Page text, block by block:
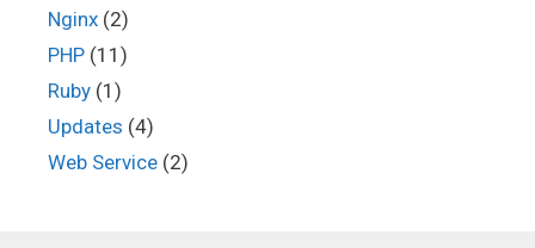
Nginx (2)
PHP (11)
Ruby (1)
Updates (4)
Web Service (2)